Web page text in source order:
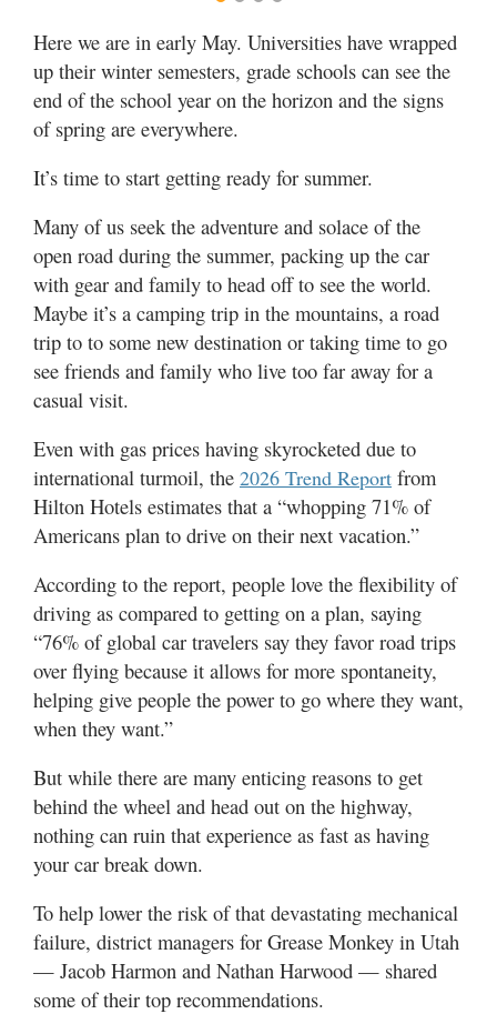
of
Sanpete
of
Valley
Here we are in early May. Universities have wrapped
up their winter semesters, grade schools can see the
end of the school year on the horizon and the signs
of spring are everywhere.
It’s time to start getting ready for summer.
Many of us seek the adventure and solace of the
open road during the summer, packing up the car
with gear and family to head off to see the world.
Maybe it’s a camping trip in the mountains, a road
trip to to some new destination or taking time to go
see friends and family who live too far away for a
casual visit.
Even with gas prices having skyrocketed due to
international turmoil, the 2026 Trend Report from
Hilton Hotels estimates that a “whopping 71% of
Americans plan to drive on their next vacation.”
According to the report, people love the flexibility of
driving as compared to getting on a plan, saying
“76% of global car travelers say they favor road trips
over flying because it allows for more spontaneity,
helping give people the power to go where they want,
when they want.”
But while there are many enticing reasons to get
behind the wheel and head out on the highway,
nothing can ruin that experience as fast as having
your car break down.
To help lower the risk of that devastating mechanical
failure, district managers for Grease Monkey in Utah
— Jacob Harmon and Nathan Harwood — shared
some of their top recommendations.